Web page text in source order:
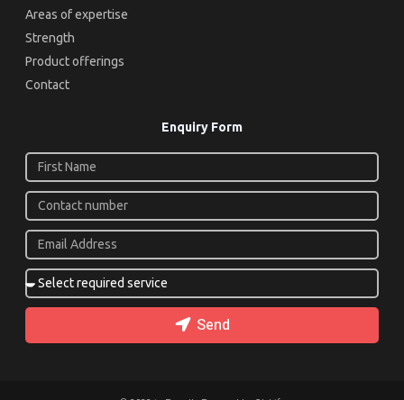
Areas of expertise
Strength
Product offerings
Contact
Enquiry Form
Send